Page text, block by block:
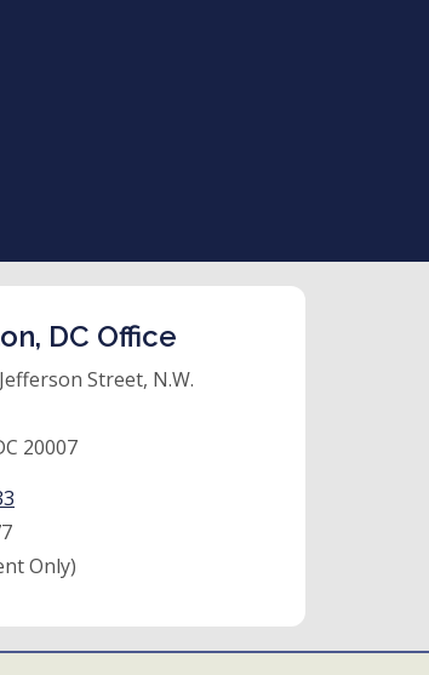
DC Office
Street, N.W.
20007
Only)